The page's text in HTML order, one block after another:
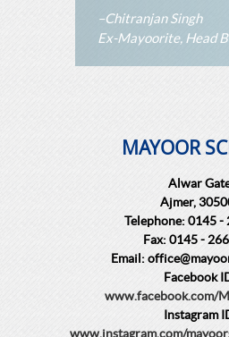
–Chitranjan Singh
Ex-Mayoorite, Head
MAYOOR
Alwar
Ajmer,
Telephone: 0145 -
Fax: 0145 -
Email:
Facebook
www.facebook.com/
Instagram
www.instagram.com/